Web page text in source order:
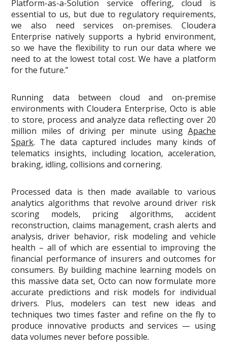
Platform-as-a-Solution service offering, cloud is
essential to us, but due to regulatory requirements,
we also need services on-premises. Cloudera
Enterprise natively supports a hybrid environment,
so we have the flexibility to run our data where we
need to at the lowest total cost. We have a platform
for the future.”
Running data between cloud and on-premise
environments with Cloudera Enterprise, Octo is able
to store, process and analyze data reflecting over 20
million miles of driving per minute using Apache
Spark. The data captured includes many kinds of
telematics insights, including location, acceleration,
braking, idling, collisions and cornering.
Processed data is then made available to various
analytics algorithms that revolve around driver risk
scoring models, pricing algorithms, accident
reconstruction, claims management, crash alerts and
analysis, driver behavior, risk modeling and vehicle
health – all of which are essential to improving the
financial performance of insurers and outcomes for
consumers. By building machine learning models on
this massive data set, Octo can now formulate more
accurate predictions and risk models for individual
drivers. Plus, modelers can test new ideas and
techniques two times faster and refine on the fly to
produce innovative products and services — using
data volumes never before possible.